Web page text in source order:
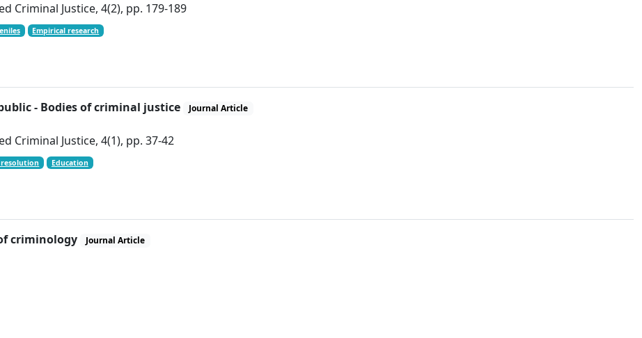
Criminal Justice, 4(2), pp. 179-189
Empirical research
- Bodies of criminal justice Journal Article
Criminal Justice, 4(1), pp. 37-42
Education
criminology Journal Article